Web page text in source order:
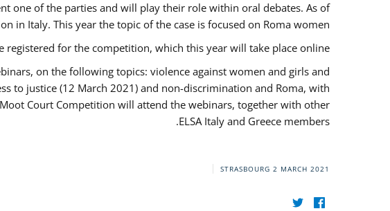
one of the parties and will play their role within oral debates. As of
in Italy. This year the topic of the case is focused on Roma women.
registered for the competition, which this year will take place online.
on the following topics: violence against women and girls and
to justice (12 March 2021) and non-discrimination and Roma, with
Court Competition will attend the webinars, together with other
ELSA Italy and Greece members.
STRASBOURG 2 MARCH 2021